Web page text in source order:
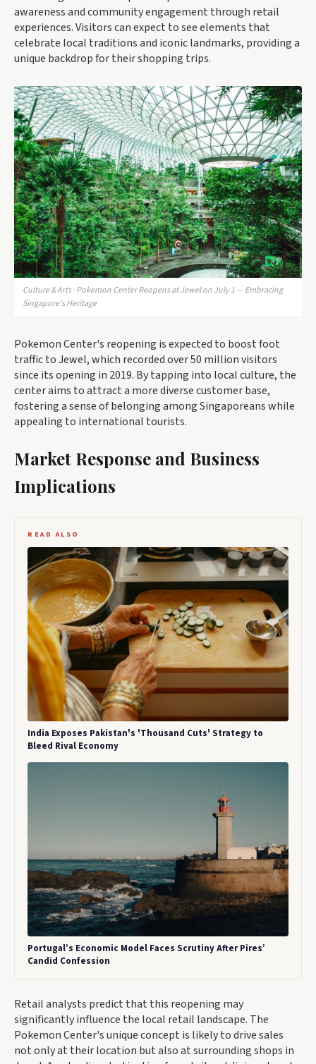
awareness and community engagement through retail
experiences. Visitors can expect to see elements that
celebrate local traditions and iconic landmarks, providing a
unique backdrop for their shopping trips.
Culture & Arts · Pokemon Center Reopens at Jewel on July 1 — Embracing
Singapore’s Heritage
Pokemon Center's reopening is expected to boost foot
traffic to Jewel, which recorded over 50 million visitors
since its opening in 2019. By tapping into local culture, the
center aims to attract a more diverse customer base,
fostering a sense of belonging among Singaporeans while
appealing to international tourists.
Market Response and Business
Implications
READ ALSO
India Exposes Pakistan's 'Thousand Cuts' Strategy to
Bleed Rival Economy
Portugal’s Economic Model Faces Scrutiny After Pires’
Candid Confession
Retail analysts predict that this reopening may
significantly influence the local retail landscape. The
Pokemon Center's unique concept is likely to drive sales
not only at their location but also at surrounding shops in